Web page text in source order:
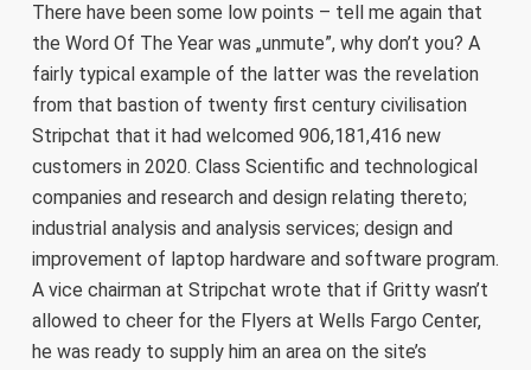
There have been some low points – tell me again that
the Word Of The Year was „unmute”, why don’t you? A
fairly typical example of the latter was the revelation
from that bastion of twenty first century civilisation
Stripchat that it had welcomed 906,181,416 new
customers in 2020. Class Scientific and technological
companies and research and design relating thereto;
industrial analysis and analysis services; design and
improvement of laptop hardware and software program.
A vice chairman at Stripchat wrote that if Gritty wasn’t
allowed to cheer for the Flyers at Wells Fargo Center,
he was ready to supply him an area on the site’s